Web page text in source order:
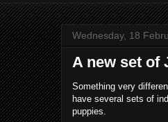
Wednesday, 18
A new set of
Something very
have several sets of
puppies.